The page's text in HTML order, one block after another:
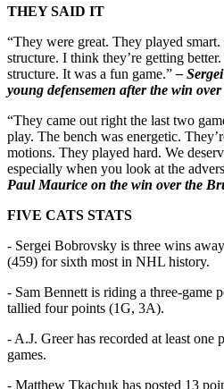
THEY SAID IT
“They were great. They played
structure. I think they’re getting
structure. It was a fun game.”–
young defensemen after the win
“They came out right the last two
play. The bench was energetic.
motions. They played hard. We
especially when you look at the
Paul Maurice on the win over the
FIVE CATS STATS
- Sergei Bobrovsky is three wins
(459) for sixth most in NHL history.
- Sam Bennett is riding a three-game
tallied four points (1G, 3A).
- A.J. Greer has recorded at least
games.
- Matthew Tkachuk has posted 13